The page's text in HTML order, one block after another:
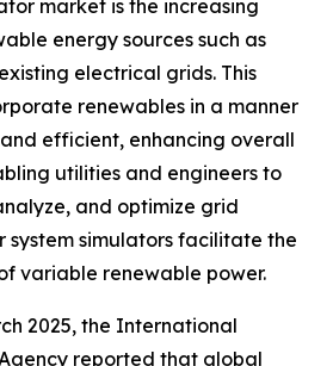
market is the increasing
energy sources such as
electrical grids. This
renewables in a manner
efficient, enhancing overall
utilities and engineers to
and optimize grid
system simulators facilitate the
variable renewable power.
2025, the International
reported that global